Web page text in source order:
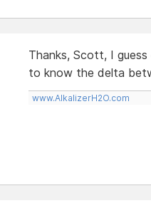
Thanks, Scott, I
to know the delta
www.AlkalizerH2O.com